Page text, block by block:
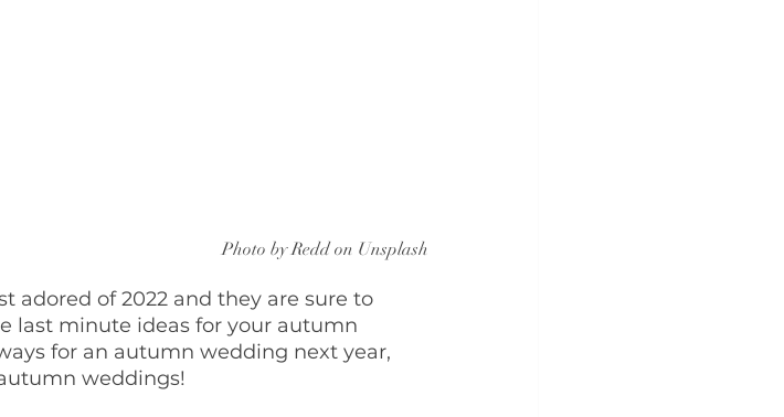
Photo by Redd on Unsplash
adored of 2022 and they are sure to
last minute ideas for your autumn
for an autumn wedding next year,
weddings!